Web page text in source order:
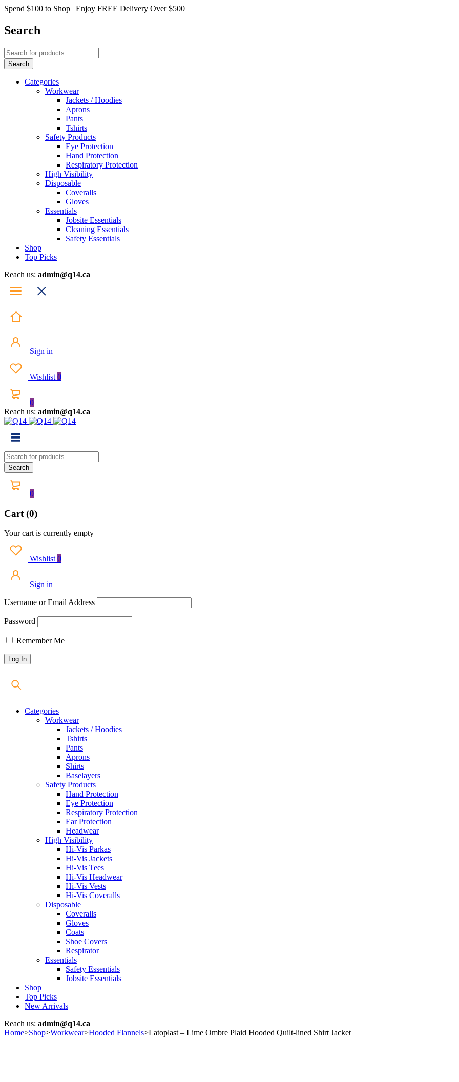
Spend $100 to Shop | Enjoy FREE Delivery Over $500
Search
Categories
Workwear
Jackets / Hoodies
Aprons
Pants
Tshirts
Safety Products
Eye Protection
Hand Protection
Respiratory Protection
High Visibility
Disposable
Coveralls
Gloves
Essentials
Jobsite Essentials
Cleaning Essentials
Safety Essentials
Shop
Top Picks
Reach us: admin@q14.ca
Sign in
Wishlist 0
0
Reach us: admin@q14.ca
0
Cart (0)
Your cart is currently empty
Wishlist 0
Sign in
Username or Email Address
Password
Remember Me
Categories
Workwear
Jackets / Hoodies
Tshirts
Pants
Aprons
Shirts
Baselayers
Safety Products
Hand Protection
Eye Protection
Respiratory Protection
Ear Protection
Headwear
High Visibility
Hi-Vis Parkas
Hi-Vis Jackets
Hi-Vis Tees
Hi-Vis Headwear
Hi-Vis Vests
Hi-Vis Coveralls
Disposable
Coveralls
Gloves
Coats
Shoe Covers
Respirator
Essentials
Safety Essentials
Jobsite Essentials
Shop
Top Picks
New Arrivals
Reach us: admin@q14.ca
Home>Shop>Workwear>Hooded Flannels>Latoplast – Lime Ombre Plaid Hooded Quilt-lined Shirt Jacket